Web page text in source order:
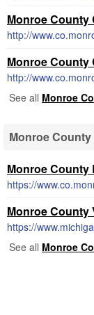
Monroe County
Monroe County
See all Monroe
Monroe
Monroe County
Monroe County
See all Monroe